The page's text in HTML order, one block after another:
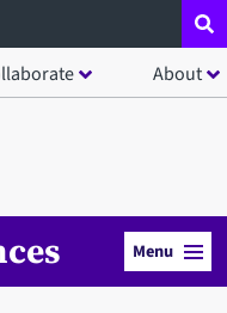
About
Menu